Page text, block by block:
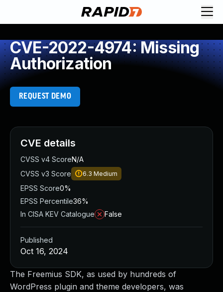
CVE-2022-4974: Missing
Authorization
REQUEST DEMO
The Freemius SDK, as used by hundreds of
WordPress plugin and theme developers, was
CVE details
CVSS v4 ScoreN/A
CVSS v3 Score
6.3 Medium
EPSS Score0%
EPSS Percentile36%
In CISA KEV Catalogue
False
Published
Oct 16, 2024